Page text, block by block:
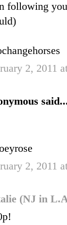
following
2, 2011
2, 2011
(NJ in